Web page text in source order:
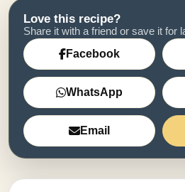
Love this recipe?
Share it with a friend or save it for
Facebook
WhatsApp
Email